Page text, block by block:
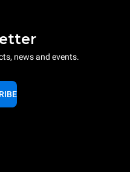
news and events.